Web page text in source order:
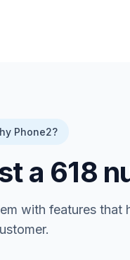
Phone2?
a 618
with features that